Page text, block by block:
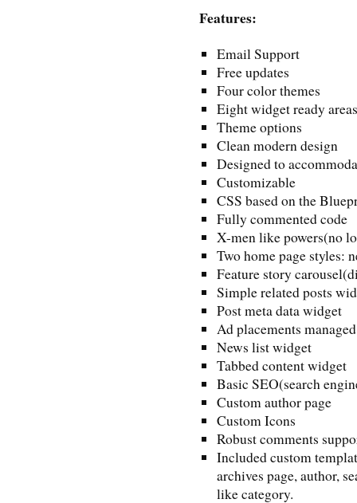
Features:
Email Support
Free updates
Four color themes
Eight widget ready areas
Theme options
Clean modern design
Designed to
Customizable
CSS based on the
Fully commented code
X-men like powers(no
Two home page styles:
Feature story
Simple related posts
Post meta data widget
Ad placements
News list widget
Tabbed content widget
Basic SEO(search
Custom author page
Custom Icons
Robust comments
Included custom
archives page, author,
like category.